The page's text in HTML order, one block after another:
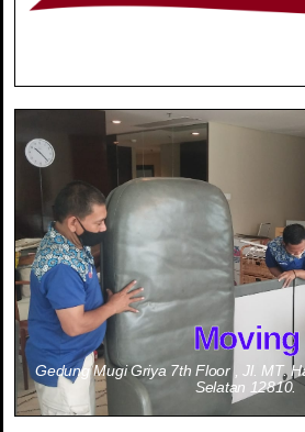
Moving
Gedung Mugi Griya 7th Floor , Jl. MT.
Selatan 12810.